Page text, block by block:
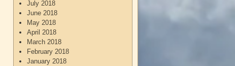
July 2018
June 2018
May 2018
April 2018
March 2018
February 2018
January 2018